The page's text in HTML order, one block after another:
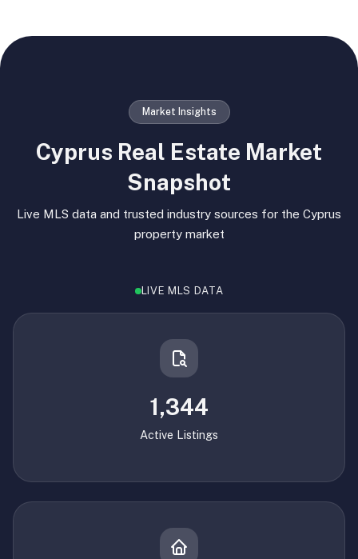
Market Insights
Cyprus Real Estate Market
Snapshot
Live MLS data and trusted industry sources for the Cyprus
property market
LIVE MLS DATA
1,344
Active Listings